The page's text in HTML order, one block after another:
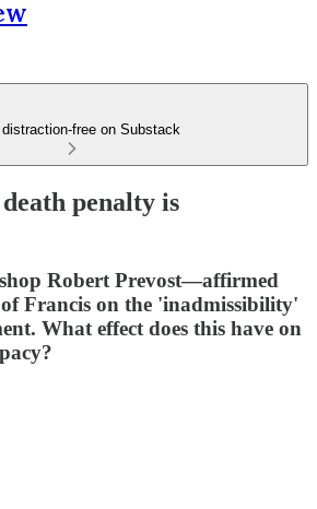
distraction-free on Substack
penalty is
Robert Prevost—affirmed
Francis on the 'inadmissibility'
What effect does this have on